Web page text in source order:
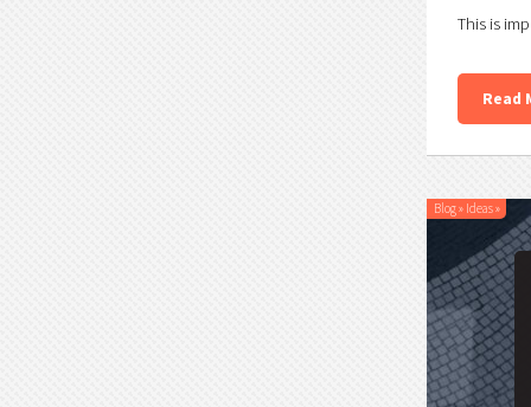
This is
Read
Blog» Ideas»